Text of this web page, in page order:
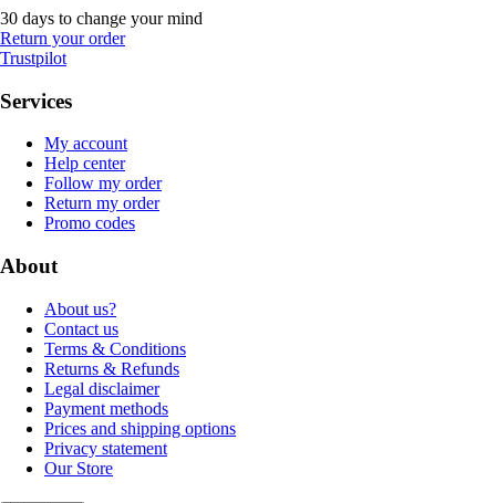
30 days to change your mind
Return your order
Trustpilot
Services
My account
Help center
Follow my order
Return my order
Promo codes
About
About us?
Contact us
Terms & Conditions
Returns & Refunds
Legal disclaimer
Payment methods
Prices and shipping options
Privacy statement
Our Store